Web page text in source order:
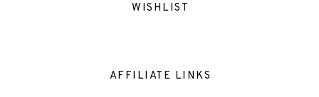
WISHLIST
AFFILIATE LINKS